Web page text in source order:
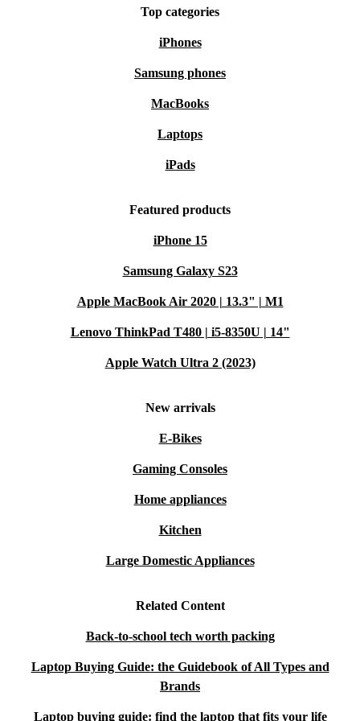
Top categories
iPhones
Samsung phones
MacBooks
Laptops
iPads
Featured products
iPhone 15
Samsung Galaxy S23
Apple MacBook Air 2020 | 13.3" | M1
Lenovo ThinkPad T480 | i5-8350U | 14"
Apple Watch Ultra 2 (2023)
New arrivals
E-Bikes
Gaming Consoles
Home appliances
Kitchen
Large Domestic Appliances
Related Content
Back-to-school tech worth packing
Laptop Buying Guide: the Guidebook of All Types and
Brands
Laptop buying guide: find the laptop that fits your life